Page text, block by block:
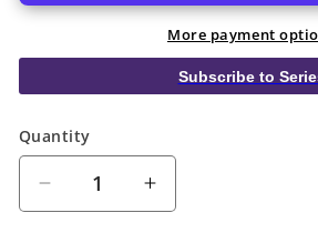
More payment
Subscribe to
Quantity
Quantity
Decrease
quantity
Increase
quantity